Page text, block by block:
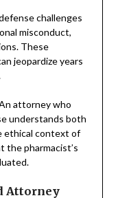
challenges
misconduct,
These
jeopardize years
attorney who
understands both
ethical context of
the pharmacist’s
Attorney